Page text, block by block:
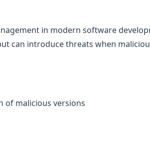
in modern software
can introduce threats when
of malicious versions